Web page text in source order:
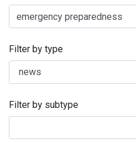
Filter by type
Filter by subtype